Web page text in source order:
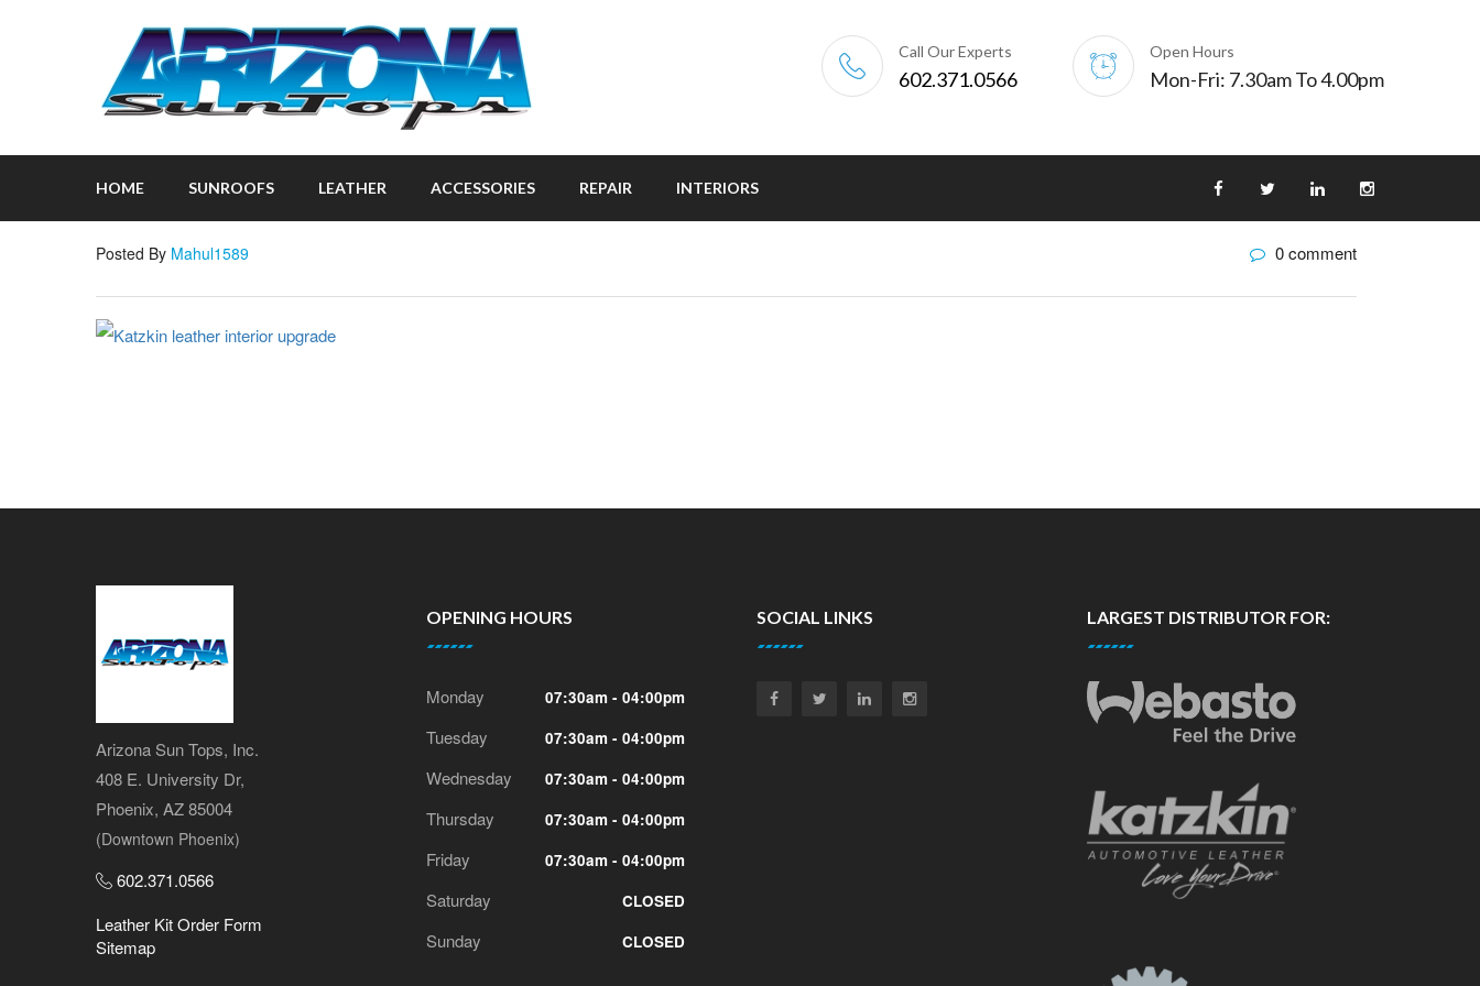
Call Our Experts
602.371.0566
Open Hours
Mon-Fri: 7.30am To 4.00pm
HOME SUNROOFS LEATHER ACCESSORIES REPAIR INTERIORS
Posted By Mahul1589 0 comment
Arizona Sun Tops, Inc.
408 E. University Dr,
Phoenix, AZ 85004
(Downtown Phoenix)
602.371.0566
Leather Kit Order Form
Sitemap
OPENING HOURS
Monday 07:30am - 04:00pm
Tuesday 07:30am - 04:00pm
Wednesday 07:30am - 04:00pm
Thursday 07:30am - 04:00pm
Friday 07:30am - 04:00pm
Saturday CLOSED
Sunday CLOSED
SOCIAL LINKS LARGEST DISTRIBUTOR FOR: